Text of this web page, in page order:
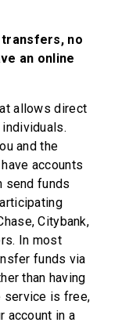
no
an online
allows direct
and the
accounts
send funds
Citybank,
In most
funds via
than having
service is free,
account in a